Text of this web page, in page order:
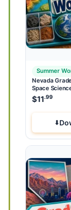
Summer
Nevada
Space
Workbook
$11.99